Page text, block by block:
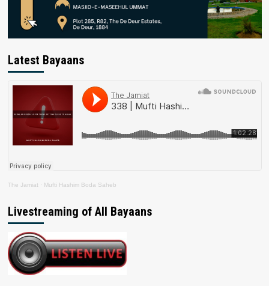
Latest Bayaans
The Jamiat · Mufti Hashim Boda Saheb
Livestreaming of All Bayaans